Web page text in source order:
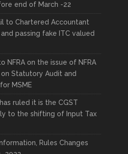
end of March -22
to Chartered Accountant
passing fake ITC valued
NFRA on the issue of NFRA
Statutory Audit and
MSME
ruled it is the CGST
to the shifting of Input Tax
Rules Changes